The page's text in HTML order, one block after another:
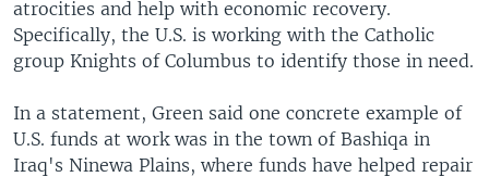
atrocities and help with economic recovery.
Specifically, the U.S. is working with the Catholic
group Knights of Columbus to identify those in need.
In a statement, Green said one concrete example of
U.S. funds at work was in the town of Bashiqa in
Iraq's Ninewa Plains, where funds have helped repair